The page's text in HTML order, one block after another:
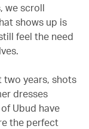
we scroll
shows up is
feel the need
two years, shots
dresses
Ubud have
the perfect